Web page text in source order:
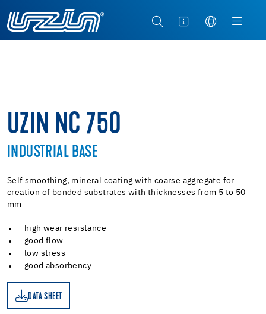
UZIN NC 750
INDUSTRIAL BASE
Self smoothing, mineral coating with coarse aggregate for
creation of bonded substrates with thicknesses from 5 to 50
mm
high wear resistance
good flow
low stress
good absorbency
DATA SHEET